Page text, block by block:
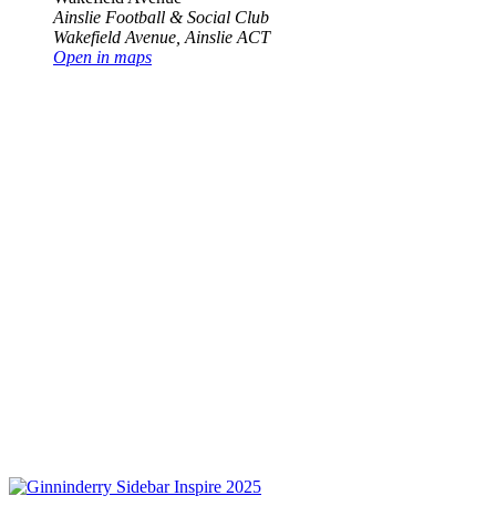
Ainslie Football & Social Club
Wakefield Avenue Ainslie ACT
Open in maps